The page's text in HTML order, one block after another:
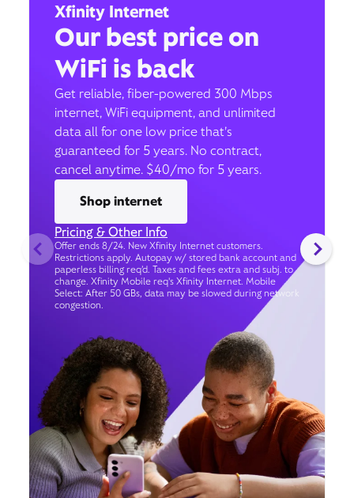
Xfinity Internet
Our best price on
WiFi is back
Get reliable, fiber-powered 300 Mbps
internet, WiFi equipment, and unlimited
data all for one low price that’s
guaranteed for 5 years. No contract,
cancel anytime. $40/mo for 5 years.
Shop internet
Pricing & Other Info
Offer ends 8/24. New Xfinity Internet customers.
Restrictions apply. Autopay w/ stored bank account and
paperless billing req’d. Taxes and fees extra and subj. to
change. Xfinity Mobile req's Xfinity Internet. Mobile
Select: After 50 GBs, data may be slowed during network
congestion.